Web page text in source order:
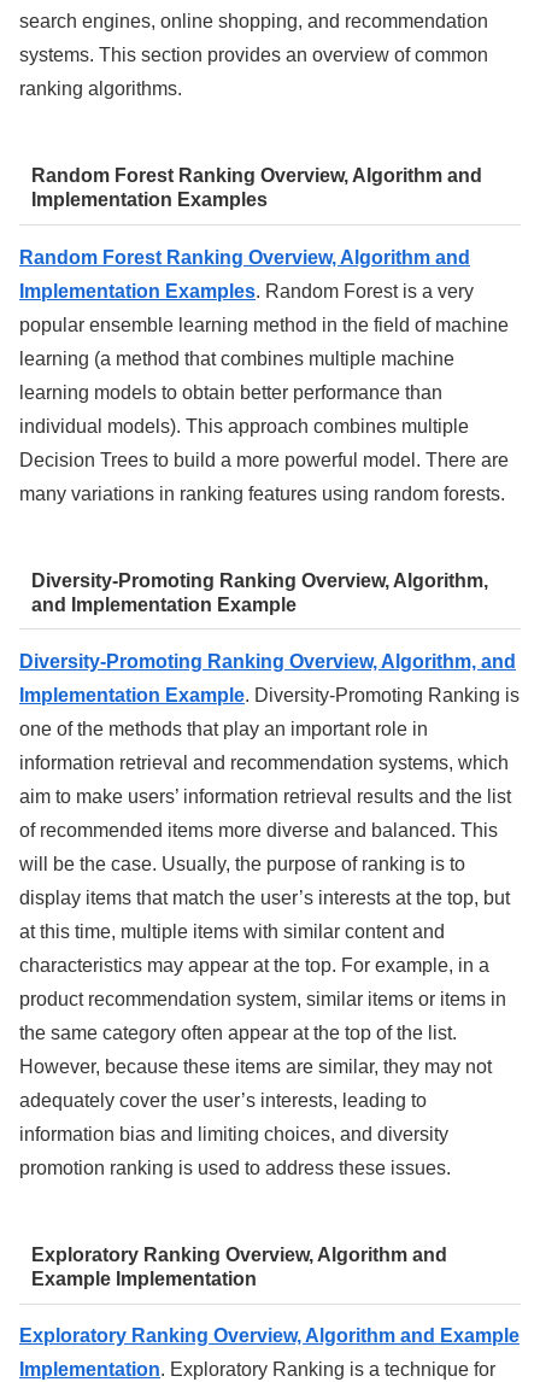
search engines, online shopping, and recommendation
systems. This section provides an overview of common
ranking algorithms.
Random Forest Ranking Overview, Algorithm and
Implementation Examples
Random Forest Ranking Overview, Algorithm and
Implementation Examples. Random Forest is a very
popular ensemble learning method in the field of machine
learning (a method that combines multiple machine
learning models to obtain better performance than
individual models). This approach combines multiple
Decision Trees to build a more powerful model. There are
many variations in ranking features using random forests.
Diversity-Promoting Ranking Overview, Algorithm,
and Implementation Example
Diversity-Promoting Ranking Overview, Algorithm, and
Implementation Example. Diversity-Promoting Ranking is
one of the methods that play an important role in
information retrieval and recommendation systems, which
aim to make users’ information retrieval results and the list
of recommended items more diverse and balanced. This
will be the case. Usually, the purpose of ranking is to
display items that match the user’s interests at the top, but
at this time, multiple items with similar content and
characteristics may appear at the top. For example, in a
product recommendation system, similar items or items in
the same category often appear at the top of the list.
However, because these items are similar, they may not
adequately cover the user’s interests, leading to
information bias and limiting choices, and diversity
promotion ranking is used to address these issues.
Exploratory Ranking Overview, Algorithm and
Example Implementation
Exploratory Ranking Overview, Algorithm and Example
Implementation. Exploratory Ranking is a technique for